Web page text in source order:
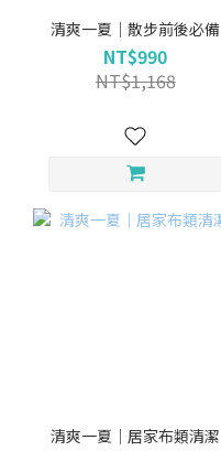
清爽一夏｜散步前後必備
NT$990
NT$1,168
清爽一夏｜居家布類清潔